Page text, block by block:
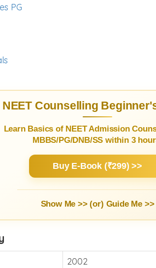
PG
NEET Counselling
Learn Basics of NEET Admission
MBBS/PG/DNB/SS within 3
Buy E-Book (₹299) >>
Show Me >> (or) Guide Me >>
2002